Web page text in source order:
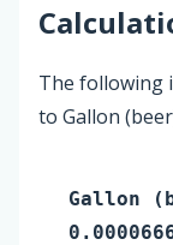
The following
to Gallon
Gallon